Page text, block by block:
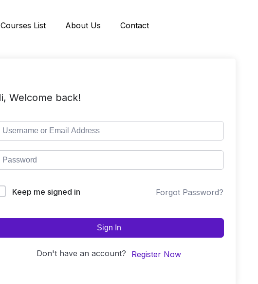
Courses List About Us Contact
Welcome back!
Keep me signed in Forgot Password?
Sign In
Don't have an account? Register Now